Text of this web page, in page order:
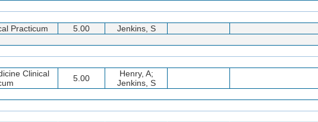
Practicum 5.00 Jenkins, S
Clinical
5.00
Henry, A;
Jenkins, S